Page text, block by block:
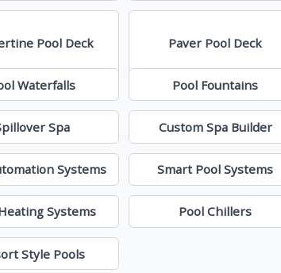
Pool Deck Paver Pool Deck
Waterfalls Pool Fountains
Spa Custom Spa Builder
Systems Smart Pool Systems
Systems Pool Chillers
Style Pools